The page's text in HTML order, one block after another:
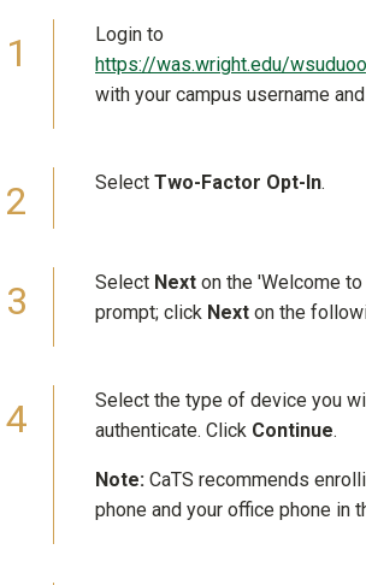
Login to
https://was.wright.edu/
with your campus username
Select Two-Factor Opt-In.
Select Next on the 'Welcome
prompt; click Next on the
Select the type of device you
authenticate. Click Continue.
Note: CaTS recommends
phone and your office phone in